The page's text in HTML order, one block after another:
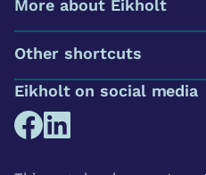
More about Eikholt
Other shortcuts
Eikholt on social media